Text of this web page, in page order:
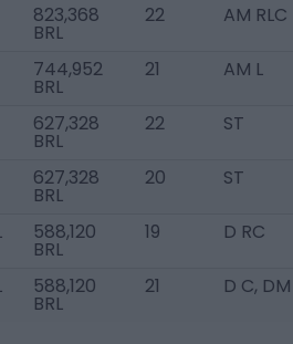
823,368
BRL
22 AM RLC
744,952
BRL
21 AM L
627,328
BRL
22 ST
627,328
BRL
20 ST
588,120
BRL
19 D RC
588,120
BRL
21 D C, DM